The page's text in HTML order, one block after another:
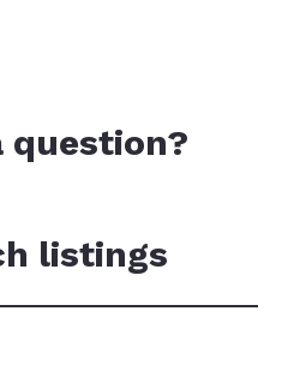
question?
listings